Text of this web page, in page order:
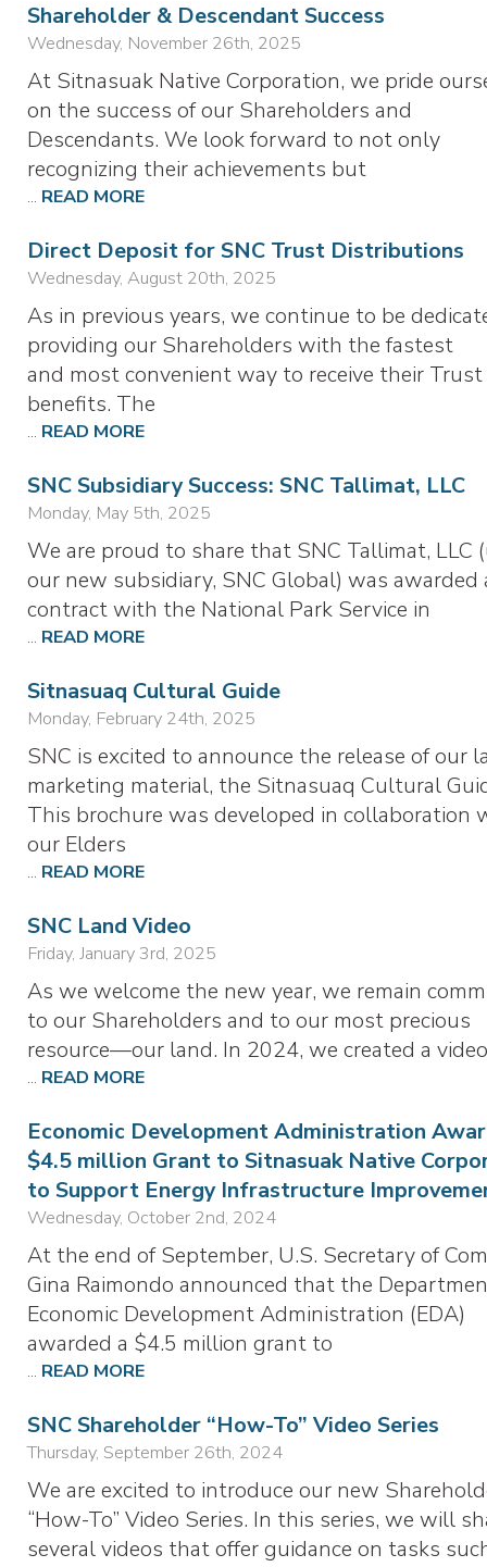
Shareholder & Descendant Success
Wednesday, November 26th, 2025
At Sitnasuak Native Corporation, we pride
on the success of our Shareholders and
Descendants. We look forward to not only
recognizing their achievements but
... READ MORE
Direct Deposit for SNC Trust Distributions
Wednesday, August 20th, 2025
As in previous years, we continue to be
providing our Shareholders with the fastest
and most convenient way to receive their Trust
benefits. The
... READ MORE
SNC Subsidiary Success: SNC Tallimat, LLC
Monday, May 5th, 2025
We are proud to share that SNC Tallimat, LLC
our new subsidiary, SNC Global) was awarded
contract with the National Park Service in
... READ MORE
Sitnasuaq Cultural Guide
Monday, February 24th, 2025
SNC is excited to announce the release of our
marketing material, the Sitnasuaq Cultural
This brochure was developed in collaboration
our Elders
... READ MORE
SNC Land Video
Friday, January 3rd, 2025
As we welcome the new year, we remain
to our Shareholders and to our most precious
resource—our land. In 2024, we created a video
... READ MORE
Economic Development Administration
$4.5 million Grant to Sitnasuak Native
to Support Energy Infrastructure
Wednesday, October 2nd, 2024
At the end of September, U.S. Secretary of
Gina Raimondo announced that the
Economic Development Administration (EDA)
awarded a $4.5 million grant to
... READ MORE
SNC Shareholder “How-To” Video Series
Thursday, September 26th, 2024
We are excited to introduce our new
“How-To” Video Series. In this series, we will
several videos that offer guidance on tasks